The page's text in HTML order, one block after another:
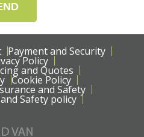
Payment and Security
Policy
and Quotes
Cookie Policy
and Safety
Safety policy